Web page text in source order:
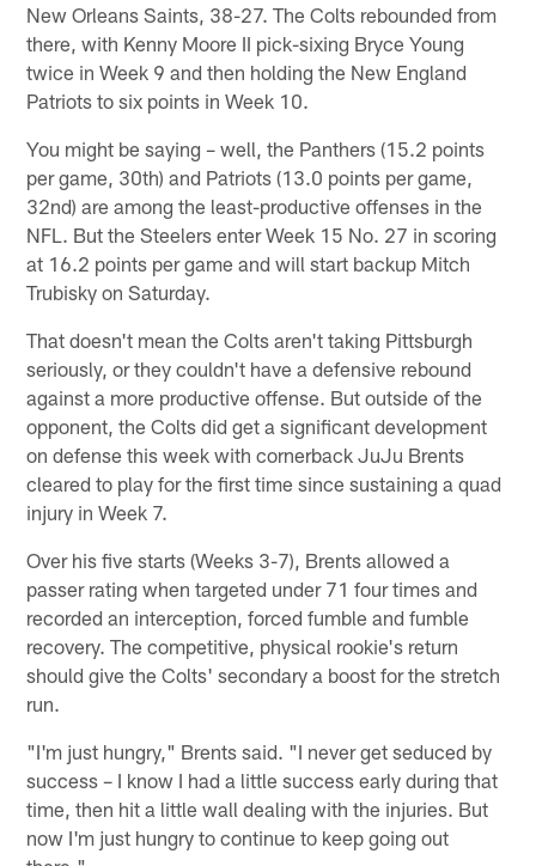
New Orleans Saints, 38-27. The Colts rebounded from
there, with Kenny Moore II pick-sixing Bryce Young
twice in Week 9 and then holding the New England
Patriots to six points in Week 10.
You might be saying – well, the Panthers (15.2 points
per game, 30th) and Patriots (13.0 points per game,
32nd) are among the least-productive offenses in the
NFL. But the Steelers enter Week 15 No. 27 in scoring
at 16.2 points per game and will start backup Mitch
Trubisky on Saturday.
That doesn't mean the Colts aren't taking Pittsburgh
seriously, or they couldn't have a defensive rebound
against a more productive offense. But outside of the
opponent, the Colts did get a significant development
on defense this week with cornerback JuJu Brents
cleared to play for the first time since sustaining a quad
injury in Week 7.
Over his five starts (Weeks 3-7), Brents allowed a
passer rating when targeted under 71 four times and
recorded an interception, forced fumble and fumble
recovery. The competitive, physical rookie's return
should give the Colts' secondary a boost for the stretch
run.
"I'm just hungry," Brents said. "I never get seduced by
success – I know I had a little success early during that
time, then hit a little wall dealing with the injuries. But
now I'm just hungry to continue to keep going out